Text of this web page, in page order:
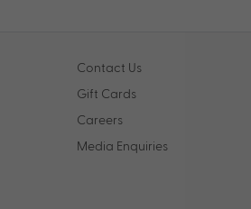
Contact Us
Gift Cards
Careers
Media Enquiries